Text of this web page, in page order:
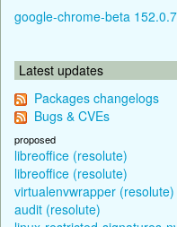
google-chrome-beta
Latest updates
Packages changelogs
Bugs & CVEs
proposed
libreoffice (resolute)
libreoffice (resolute)
virtualenvwrapper (resolute)
audit (resolute)